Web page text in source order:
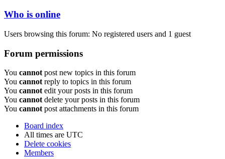
Who is online
Users browsing this forum: No registered users and 1 guest
Forum permissions
You cannot post new topics in this forum
You cannot reply to topics in this forum
You cannot edit your posts in this forum
You cannot delete your posts in this forum
You cannot post attachments in this forum
Board index
All times are UTC
Delete cookies
Members